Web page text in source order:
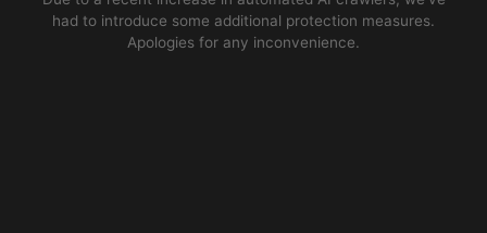
had to introduce some additional protection measures.
Apologies for any inconvenience.